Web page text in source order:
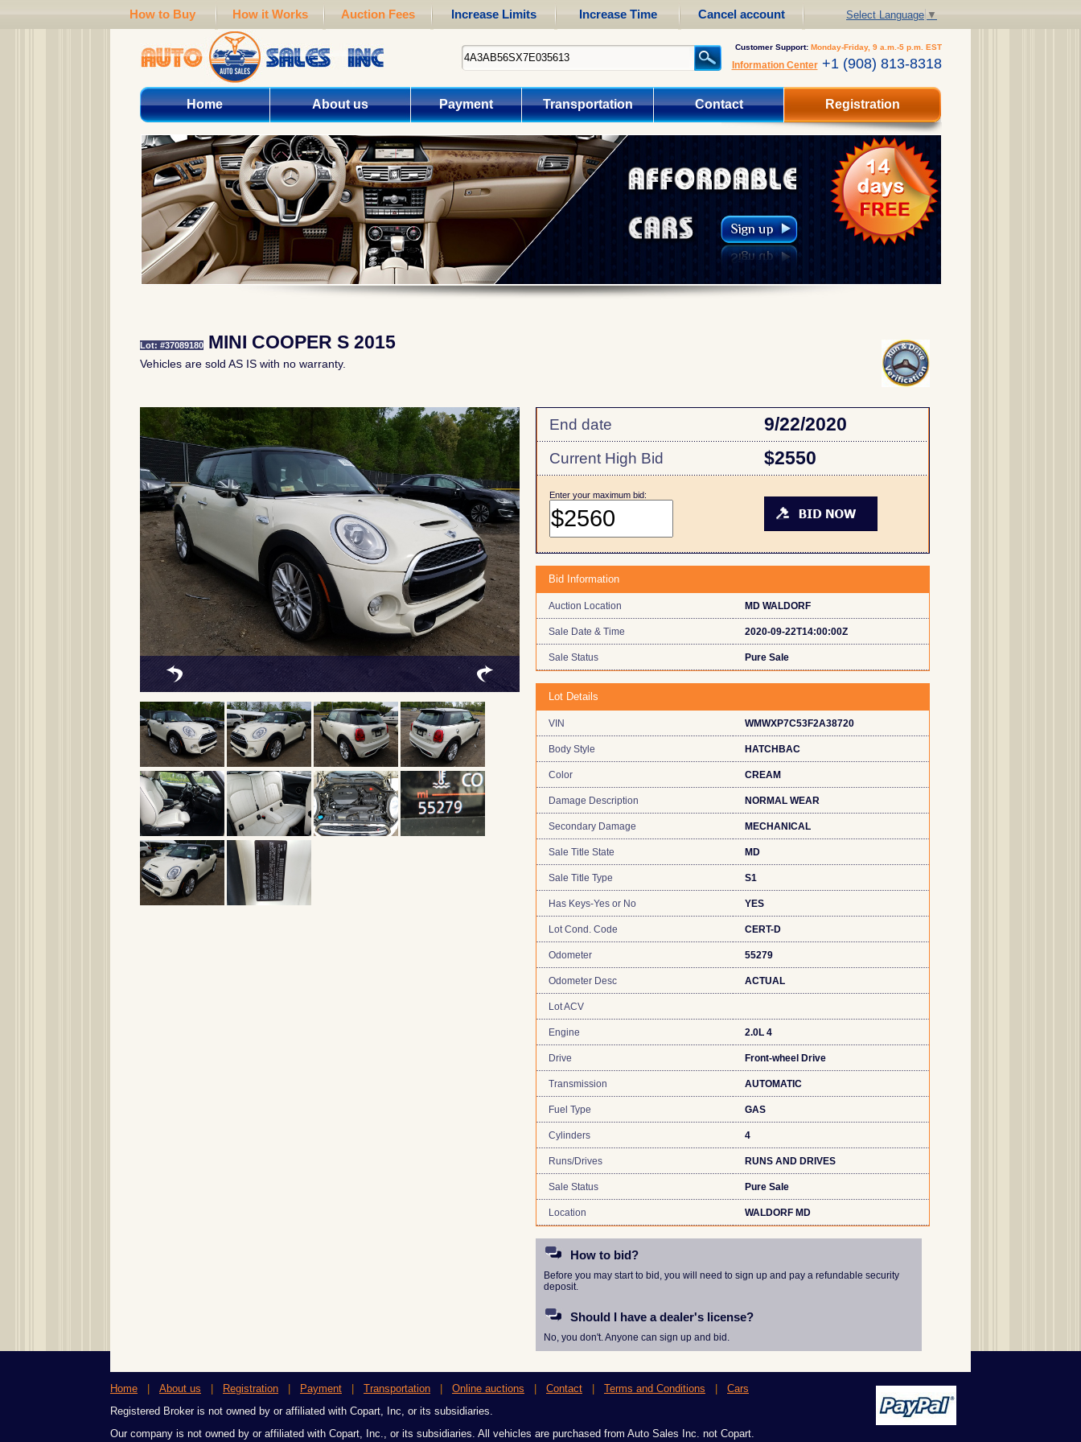
How to Buy How it Works Auction Fees Increase Limits Increase Time Cancel account Select Language ▼
Customer Support: Monday-Friday, 9 a.m.-5 p.m. EST
Information Center+1 (908) 813-8318
Home About us Payment Transportation Contact Registration
Lot: #37089180MINI COOPER S 2015
Vehicles are sold AS IS with no warranty.
End date 9/22/2020
Current High Bid $2550
Enter your maximum bid:
Bid Information
Auction Location MD WALDORF
Sale Date & Time 2020-09-22T14:00:00Z
Sale Status Pure Sale
Lot Details
VIN WMWXP7C53F2A38720
Body Style HATCHBAC
Color CREAM
Damage Description NORMAL WEAR
Secondary Damage MECHANICAL
Sale Title State MD
Sale Title Type S1
Has Keys-Yes or No YES
Lot Cond. Code CERT-D
Odometer 55279
Odometer Desc ACTUAL
Lot ACV
Engine 2.0L 4
Drive Front-wheel Drive
Transmission AUTOMATIC
Fuel Type GAS
Cylinders 4
Runs/Drives RUNS AND DRIVES
Sale Status Pure Sale
Location WALDORF MD
How to bid?
Before you may start to bid, you will need to sign up and pay a refundable security
deposit.
Should I have a dealer's license?
No, you don't. Anyone can sign up and bid.
Home About us Registration Payment Transportation Online auctions Contact Terms and Conditions
Cars
Registered Broker is not owned by or affiliated with Copart, Inc, or its subsidiaries.
Our company is not owned by or affiliated with Copart, Inc., or its subsidiaries. All vehicles are purchased from Auto Sales Inc. not Copart.